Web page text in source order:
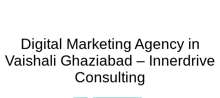
Digital Marketing Agency in
Vaishali Ghaziabad – Innerdrive
Consulting